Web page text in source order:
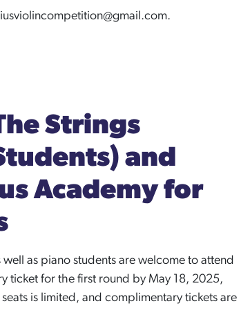
Strings
and
Academy for
as piano students are welcome to attend
ticket for the first round by May 18, 2025,
is limited, and complimentary tickets are